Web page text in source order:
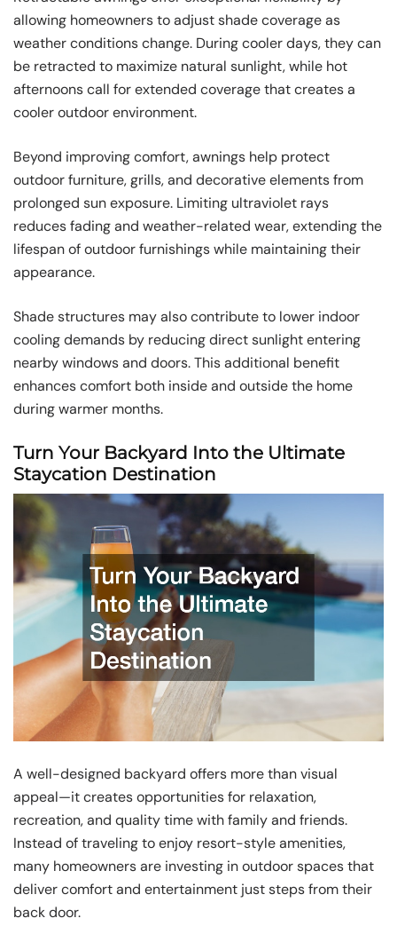
allowing homeowners to adjust shade coverage as
weather conditions change. During cooler days, they can
be retracted to maximize natural sunlight, while hot
afternoons call for extended coverage that creates a
cooler outdoor environment.
Beyond improving comfort, awnings help protect
outdoor furniture, grills, and decorative elements from
prolonged sun exposure. Limiting ultraviolet rays
reduces fading and weather-related wear, extending the
lifespan of outdoor furnishings while maintaining their
appearance.
Shade structures may also contribute to lower indoor
cooling demands by reducing direct sunlight entering
nearby windows and doors. This additional benefit
enhances comfort both inside and outside the home
during warmer months.
Turn Your Backyard Into the Ultimate
Staycation Destination
A well-designed backyard offers more than visual
appeal—it creates opportunities for relaxation,
recreation, and quality time with family and friends.
Instead of traveling to enjoy resort-style amenities,
many homeowners are investing in outdoor spaces that
deliver comfort and entertainment just steps from their
back door.